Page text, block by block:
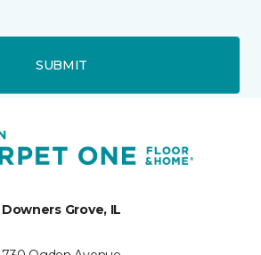
SUBMIT
Downers Grove, IL